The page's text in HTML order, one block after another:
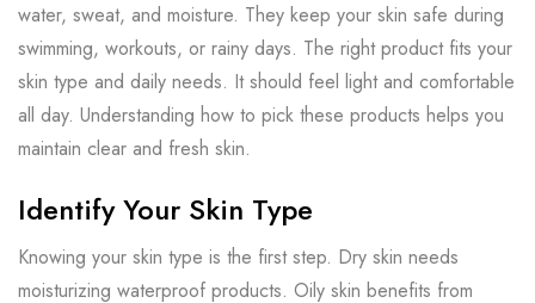
water, sweat, and moisture. They keep your skin safe during
swimming, workouts, or rainy days. The right product fits your
skin type and daily needs. It should feel light and comfortable
all day. Understanding how to pick these products helps you
maintain clear and fresh skin.
Identify Your Skin Type
Knowing your skin type is the first step. Dry skin needs
moisturizing waterproof products. Oily skin benefits from